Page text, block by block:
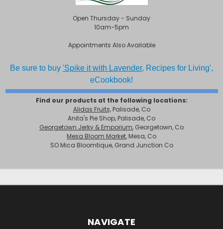
Open Thursday - Sunday
10am-5pm
Appointments Also Available
Be sure to buy 'Spike it with Lavender, Recipes for Living',
eCookbook!
Find our products at the following locations:
Alidas Fruits,Palisade, Co
Anita's Pie Shop, Palisade, Co
Georgetown Jerky & Emporium, Georgetown, Co
Mesa Bloom Market, Mesa, Co
SO Mica Bloomtique, Grand Junction Co
NAVIGATE